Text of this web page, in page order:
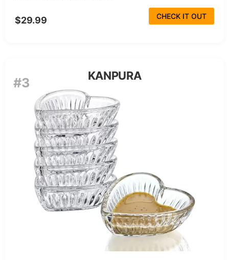
$29.99 CHECK IT OUT
#3 KANPURA